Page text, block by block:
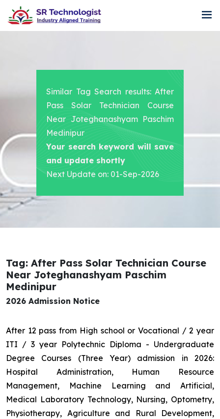
Similar Tag Search results: After
Pass Solar Technician Course
Near Joteghanashyam Paschim
Medinipur
Your search keyword will save
and update shortly
Next Update on: 01-Sep-2026
Tag: After Pass Solar Technician Course
Near Joteghanashyam Paschim
Medinipur
2026 Admission Notice
After 12 pass from High school or Vocational / 2 year
ITI / 3 year Polytechnic Diploma - Undergraduate
Degree Courses (Three Year) admission in 2026:
Hospital Administration, Human Resource
Management, Machine Learning and Artificial,
Medical Laboratory Technology, Nursing, Optometry,
Physiotherapy, Agriculture and Rural Development,